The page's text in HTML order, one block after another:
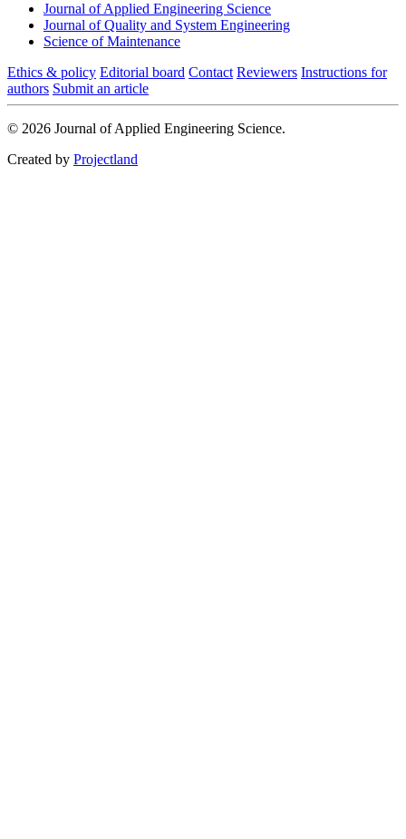
Journal of Applied Engineering Science
Journal of Quality and System Engineering
Science of Maintenance
Ethics & policy Editorial board Contact Reviewers Instructions for
authors Submit an article
© 2026 Journal of Applied Engineering Science.
Created by Projectland